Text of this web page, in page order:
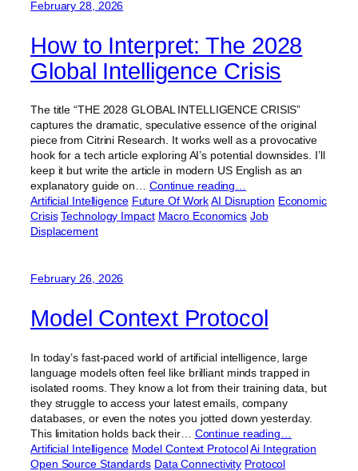
February 28, 2026
How to Interpret: The 2028
Global Intelligence Crisis
The title “THE 2028 GLOBAL INTELLIGENCE CRISIS”
captures the dramatic, speculative essence of the original
piece from Citrini Research. It works well as a provocative
hook for a tech article exploring AI’s potential downsides. I’ll
keep it but write the article in modern US English as an
explanatory guide on… Continue reading…
Artificial Intelligence Future Of WorkAI Disruption Economic
Crisis Technology Impact Macro Economics Job
Displacement
February 26, 2026
Model Context Protocol
In today’s fast-paced world of artificial intelligence, large
language models often feel like brilliant minds trapped in
isolated rooms. They know a lot from their training data, but
they struggle to access your latest emails, company
databases, or even the notes you jotted down yesterday.
This limitation holds back their… Continue reading…
Artificial Intelligence Model Context ProtocolAi Integration
Open Source Standards Data Connectivity Protocol